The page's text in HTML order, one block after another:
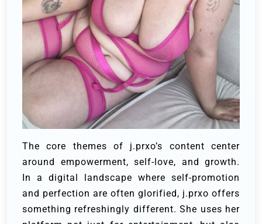
The core themes of j.prxo’s content center
around empowerment, self-love, and growth.
In a digital landscape where self-promotion
and perfection are often glorified, j.prxo offers
something refreshingly different. She uses her